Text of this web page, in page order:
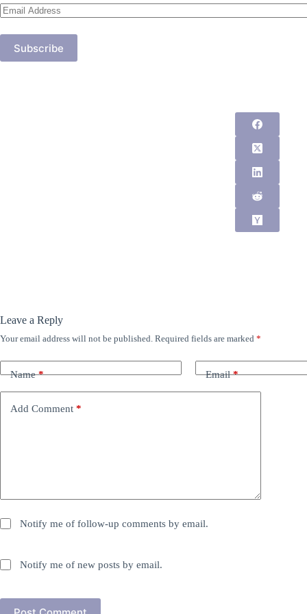
Email
Address
Subscribe
Leave a Reply
Your email address will not be published. Required fields are marked *
Name* Email*
Add Comment *
Notify me of follow-up comments by email.
Notify me of new posts by email.